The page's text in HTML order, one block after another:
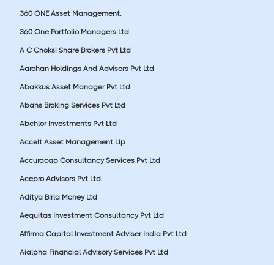
360 ONE Asset Management.
360 One Portfolio Managers Ltd
A C Choksi Share Brokers Pvt Ltd
Aarohan Holdings And Advisors Pvt Ltd
Abakkus Asset Manager Pvt Ltd
Abans Broking Services Pvt Ltd
Abchlor Investments Pvt Ltd
Accelt Asset Management Llp
Accuracap Consultancy Services Pvt Ltd
Acepro Advisors Pvt Ltd
Aditya Birla Money Ltd
Aequitas Investment Consultancy Pvt Ltd
Affirma Capital Investment Adviser India Pvt Ltd
Aialpha Financial Advisory Services Pvt Ltd